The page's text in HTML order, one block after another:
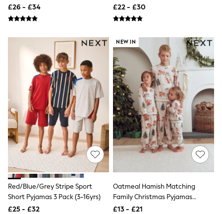
Wide Leg Trousers
Barrel Leg Trousers
Capri Pants
Palazzo Trousers
Cropped Trousers
Stripe Trousers
Holiday Trousers
Culottes
Petite Trousers
NEXT
New In Holiday Shop
Shorts
Beach Shirts & Coverups
Co-ords
Jumpsuits & Playsuits
DD-K Swimwear
Beach Bags
Luggage
£26 - £34
£22 - £30
Red/Blue/Grey Stripe Sport
Short Pyjamas 3 Pack (3-16yrs)
£25 - £32
NEW IN
Oatmeal Hamish Matching
Family Christmas Pyjamas
(9mths-16yrs)
£13 - £21